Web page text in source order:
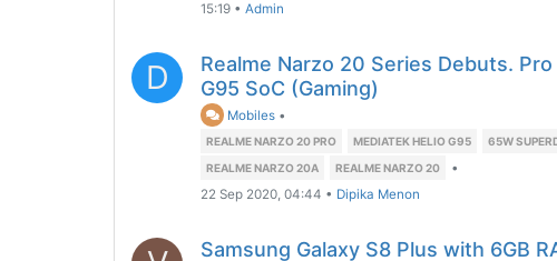
15:19 • Admin
D
Realme Narzo 20 Series Debuts.
G95 SoC (Gaming)
Mobiles •
REALME NARZO 20 PRO MEDIATEK HELIO G95
65W
REALME NARZO 20A
REALME NARZO 20
•
22 Sep 2020, 04:44 • Dipika Menon
Samsung Galaxy S8 Plus with 6GB